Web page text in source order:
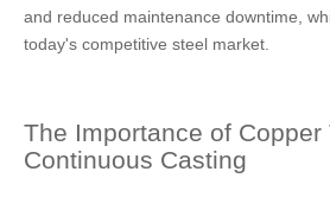
and reduced maintenance downtime,
today's competitive steel market.
The Importance of Copper
Continuous Casting